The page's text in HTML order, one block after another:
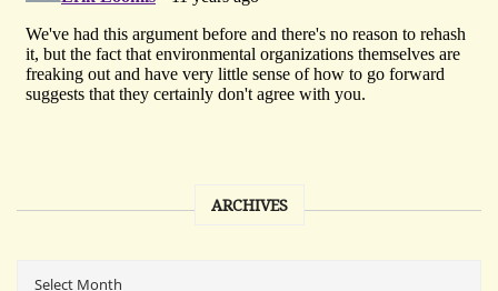
ARCHIVES